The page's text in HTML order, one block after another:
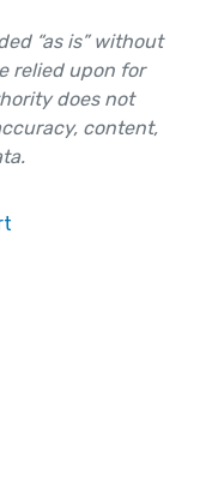
“as is” without
relied upon for
does not
content,